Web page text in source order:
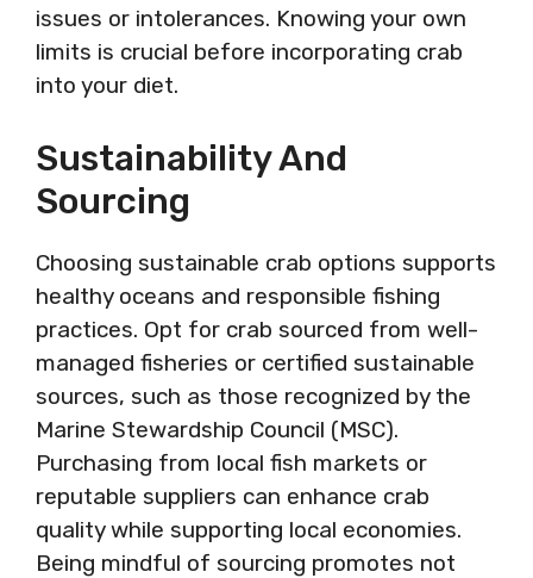
issues or intolerances. Knowing your own
limits is crucial before incorporating crab
into your diet.
Sustainability And
Sourcing
Choosing sustainable crab options supports
healthy oceans and responsible fishing
practices. Opt for crab sourced from well-
managed fisheries or certified sustainable
sources, such as those recognized by the
Marine Stewardship Council (MSC).
Purchasing from local fish markets or
reputable suppliers can enhance crab
quality while supporting local economies.
Being mindful of sourcing promotes not